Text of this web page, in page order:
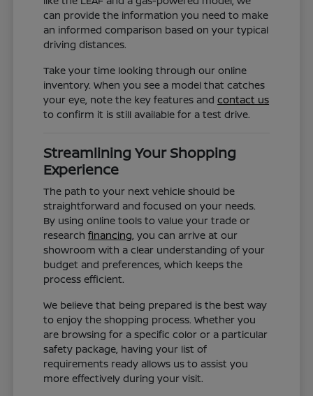
can provide the information you need to make
an informed comparison based on your typical
driving distances.
Take your time looking through our online
inventory. When you see a model that catches
your eye, note the key features andcontact us
to confirm it is still available for a test drive.
Streamlining Your Shopping
Experience
The path to your next vehicle should be
straightforward and focused on your needs.
By using online tools to value your trade or
researchfinancing , you can arrive at our
showroom with a clear understanding of your
budget and preferences, which keeps the
process efficient.
We believe that being prepared is the best way
to enjoy the shopping process. Whether you
are browsing for a specific color or a particular
safety package, having your list of
requirements ready allows us to assist you
more effectively during your visit.